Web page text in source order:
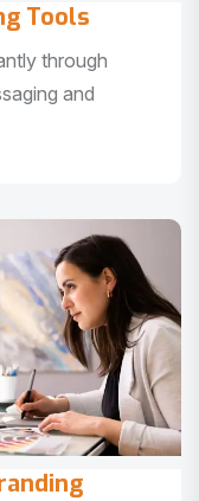
Tools
through
and